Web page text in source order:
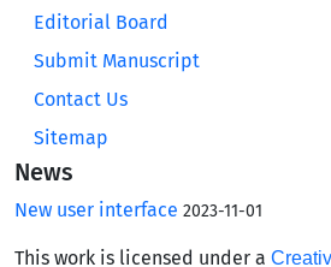
Editorial Board
Submit Manuscript
Contact Us
Sitemap
News
New user interface 2023-11-01
This work is licensed under a